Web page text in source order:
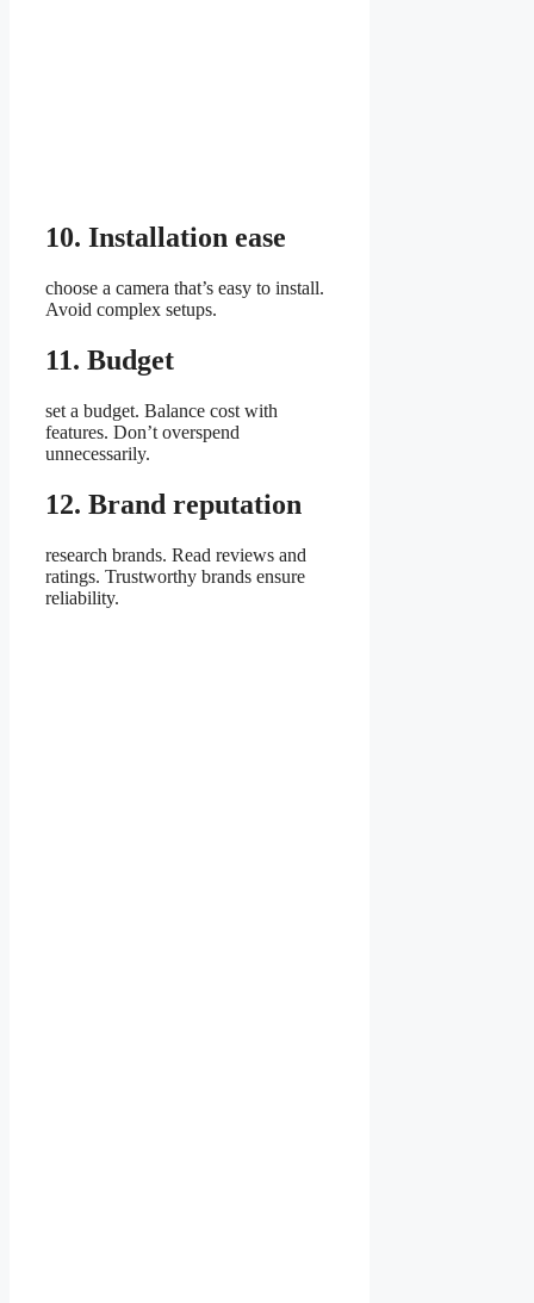
10. Installation ease
choose a camera that’s easy to install.
Avoid complex setups.
11. Budget
set a budget. Balance cost with
features. Don’t overspend
unnecessarily.
12. Brand reputation
research brands. Read reviews and
ratings. Trustworthy brands ensure
reliability.